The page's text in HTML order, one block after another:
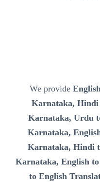
We provide
Karnataka,
Karnataka, Urdu
Karnataka,
Karnataka, Hindi
Karnataka, English
to English